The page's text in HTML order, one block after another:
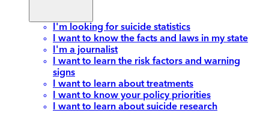
I'm looking for suicide statistics
I want to know the facts and laws in my state
I'm a journalist
I want to learn the risk factors and warning
signs
I want to learn about treatments
I want to know your policy priorities
I want to learn about suicide research